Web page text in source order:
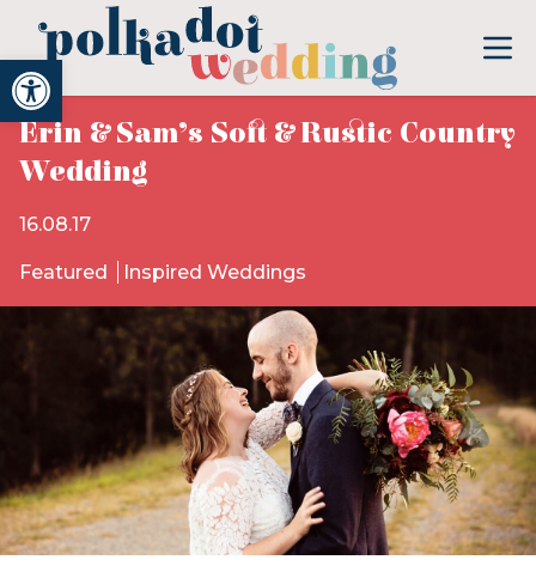
Open toolbar
Erin & Sam’s Soft & Rustic Country
Wedding
16.08.17
Featured Inspired Weddings